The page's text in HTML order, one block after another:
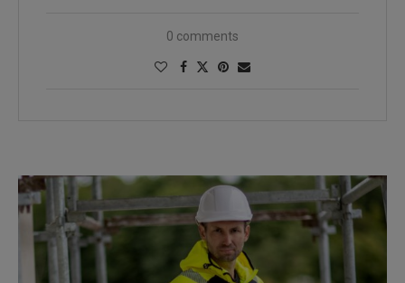
0 comments